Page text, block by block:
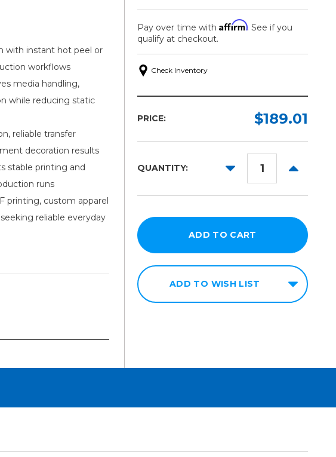
with instant hot peel or
workflows
media handling,
while reducing static
reliable transfer
decoration results
stable printing and
runs
printing, custom apparel
reliable everyday
Pay over time with Affirm. See if you
qualify at checkout.
Check Inventory
PRICE: $189.01
QUANTITY:
DECREASE
INCREASE
ADD TO WISH LIST